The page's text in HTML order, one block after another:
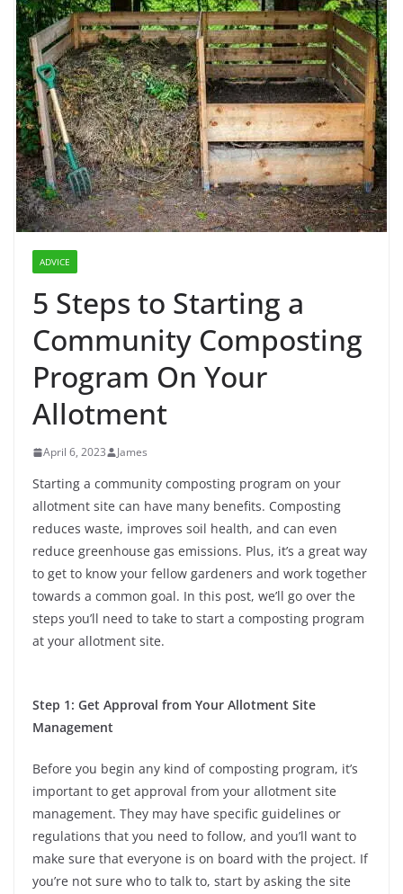
ADVICE
5 Steps to Starting a
Community Composting
Program On Your
Allotment
April 6, 2023 James
Starting a community composting program on your
allotment site can have many benefits. Composting
reduces waste, improves soil health, and can even
reduce greenhouse gas emissions. Plus, it’s a great way
to get to know your fellow gardeners and work together
towards a common goal. In this post, we’ll go over the
steps you’ll need to take to start a composting program
at your allotment site.
Step 1: Get Approval from Your Allotment Site
Management
Before you begin any kind of composting program, it’s
important to get approval from your allotment site
management. They may have specific guidelines or
regulations that you need to follow, and you’ll want to
make sure that everyone is on board with the project. If
you’re not sure who to talk to, start by asking the site